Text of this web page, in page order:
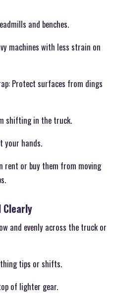
and benches.
machines with less strain on
Protect surfaces from dings
shifting in the truck.
your hands.
rent or buy them from moving
Clearly
and evenly across the truck or
tips or shifts.
of lighter gear.